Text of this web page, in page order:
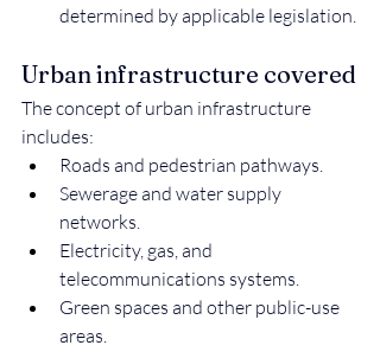
determined by applicable legislation.
Urban infrastructure covered
The concept of urban infrastructure
includes:
Roads and pedestrian pathways.
Sewerage and water supply
networks.
Electricity, gas, and
telecommunications systems.
Green spaces and other public-use
areas.